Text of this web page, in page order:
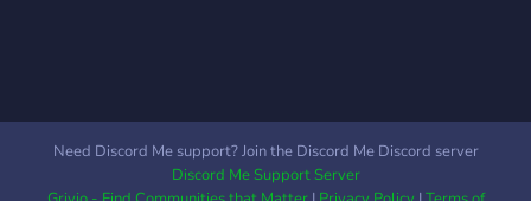
Need Discord Me support? Join the Discord Me Discord server
Discord Me Support Server